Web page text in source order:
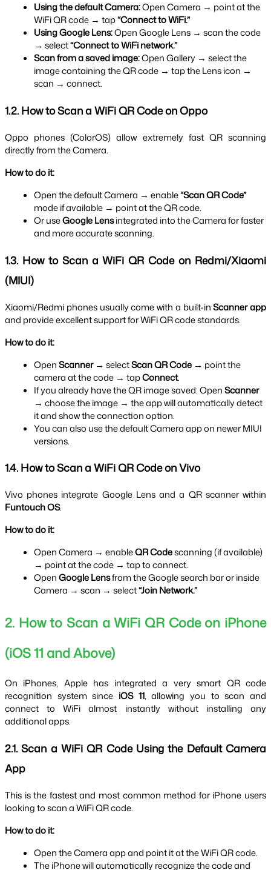
Using the default Camera: Open Camera → point at the
WiFi QR code → tap “Connect to WiFi.”
Using Google Lens: Open Google Lens → scan the code
→ select “Connect to WiFi network.”
Scan from a saved image: Open Gallery → select the
image containing the QR code → tap the Lens icon →
scan → connect.
1.2. How to Scan a WiFi QR Code on Oppo
Oppo phones (ColorOS) allow extremely fast QR scanning
directly from the Camera.
How to do it:
Open the default Camera → enable “Scan QR Code”
mode if available → point at the QR code.
Or use Google Lens integrated into the Camera for faster
and more accurate scanning.
1.3. How to Scan a WiFi QR Code on Redmi/Xiaomi
(MIUI)
Xiaomi/Redmi phones usually come with a built-in Scanner app
and provide excellent support for WiFi QR code standards.
How to do it:
Open Scanner → select Scan QR Code → point the
camera at the code → tap Connect.
If you already have the QR image saved: Open Scanner
→ choose the image → the app will automatically detect
it and show the connection option.
You can also use the default Camera app on newer MIUI
versions.
1.4. How to Scan a WiFi QR Code on Vivo
Funtouch OS.
How to do it:
Open Camera → enable QR Code scanning (if available)
→ point at the code → tap to connect.
Open Google Lens from the Google search bar or inside
Camera → scan → select “Join Network.”
2. How to Scan a WiFi QR Code on iPhone
(iOS 11 and Above)
On iPhones, Apple has integrated a very smart QR code
recognition system since iOS 11, allowing you to scan and
connect to WiFi almost instantly without installing any
additional apps.
2.1. Scan a WiFi QR Code Using the Default Camera
App
This is the fastest and most common method for iPhone users
looking to scan a WiFi QR code.
How to do it:
Open the Camera app and point it at the WiFi QR code.
The iPhone will automatically recognize the code and